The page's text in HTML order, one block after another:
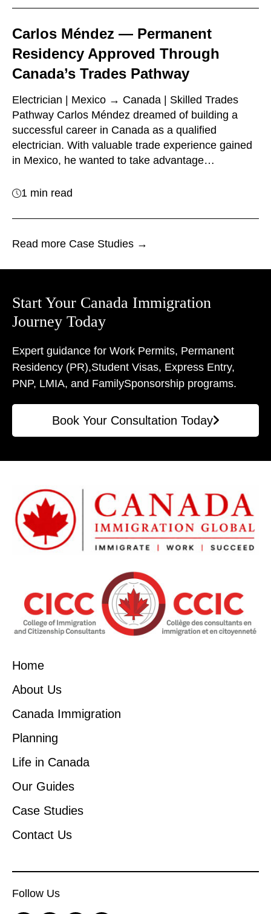
Carlos Méndez — Permanent
Residency Approved Through
Canada’s Trades Pathway
Electrician | Mexico → Canada | Skilled Trades
Pathway Carlos Méndez dreamed of building a
successful career in Canada as a qualified
electrician. With valuable trade experience gained
in Mexico, he wanted to take advantage…
1 min read
Read more Case Studies →
Start Your Canada Immigration
Journey Today
Expert guidance for Work Permits, Permanent
Residency (PR),Student Visas, Express Entry,
PNP, LMIA, and FamilySponsorship programs.
Book Your Consultation Today
Home
About Us
Canada Immigration
Planning
Life in Canada
Our Guides
Case Studies
Contact Us
Follow Us